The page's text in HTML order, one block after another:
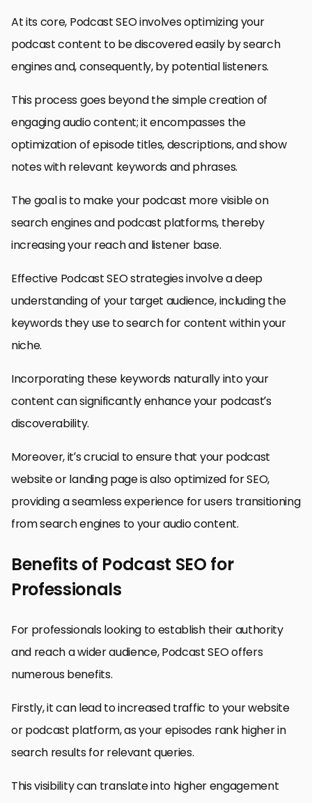
At its core, Podcast SEO involves optimizing your
podcast content to be discovered easily by search
engines and, consequently, by potential listeners.
This process goes beyond the simple creation of
engaging audio content; it encompasses the
optimization of episode titles, descriptions, and show
notes with relevant keywords and phrases.
The goal is to make your podcast more visible on
search engines and podcast platforms, thereby
increasing your reach and listener base.
Effective Podcast SEO strategies involve a deep
understanding of your target audience, including the
keywords they use to search for content within your
niche.
Incorporating these keywords naturally into your
content can significantly enhance your podcast’s
discoverability.
Moreover, it’s crucial to ensure that your podcast
website or landing page is also optimized for SEO,
providing a seamless experience for users transitioning
from search engines to your audio content.
Benefits of Podcast SEO for
Professionals
For professionals looking to establish their authority
and reach a wider audience, Podcast SEO offers
numerous benefits.
Firstly, it can lead to increased traffic to your website
or podcast platform, as your episodes rank higher in
search results for relevant queries.
This visibility can translate into higher engagement